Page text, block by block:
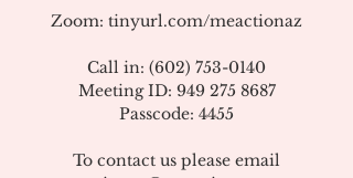
Zoom: tinyurl.com/meactionaz
Call in: (602) 753-0140
Meeting ID: 949 275 8687
Passcode: 4455
To contact us please email